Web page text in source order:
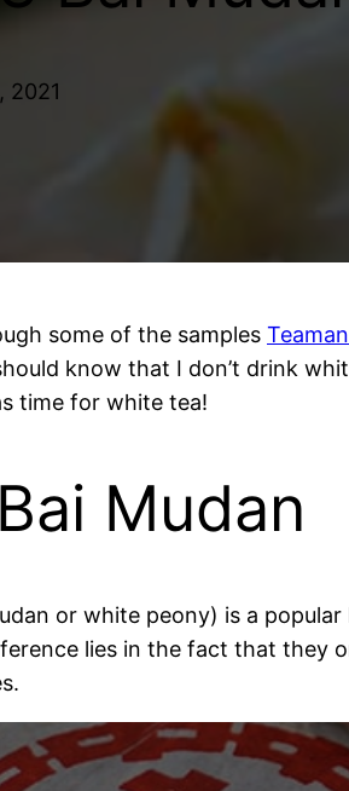
2021
some of the samples
know that I don’t drink
time for white tea!
Mudan
or white peony) is a
lies in the fact that they